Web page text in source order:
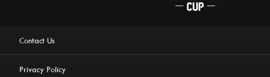
Contact Us
Privacy Policy